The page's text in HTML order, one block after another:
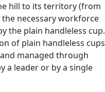
hill to its territory (from
necessary workforce
the plain handleless cup.
of plain handleless cups
managed through
a leader or by a single